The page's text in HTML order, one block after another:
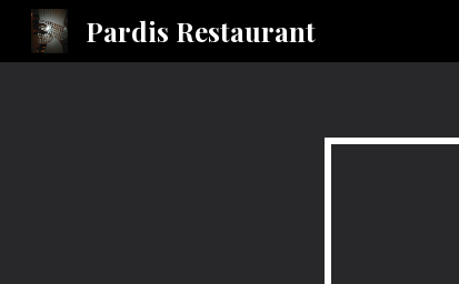
Pardis Restaurant